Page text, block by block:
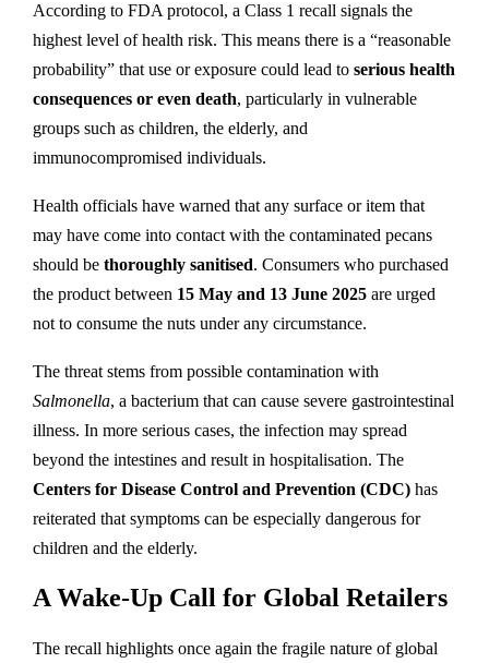
According to FDA protocol, a Class 1 recall signals the
highest level of health risk. This means there is a “reasonable
probability” that use or exposure could lead to serious health
consequences or even death, particularly in vulnerable
groups such as children, the elderly, and
immunocompromised individuals.
Health officials have warned that any surface or item that
may have come into contact with the contaminated pecans
should be thoroughly sanitised. Consumers who purchased
the product between 15 May and 13 June 2025 are urged
not to consume the nuts under any circumstance.
The threat stems from possible contamination with
Salmonella, a bacterium that can cause severe gastrointestinal
illness. In more serious cases, the infection may spread
beyond the intestines and result in hospitalisation. The
Centers for Disease Control and Prevention (CDC) has
reiterated that symptoms can be especially dangerous for
children and the elderly.
A Wake-Up Call for Global Retailers
The recall highlights once again the fragile nature of global